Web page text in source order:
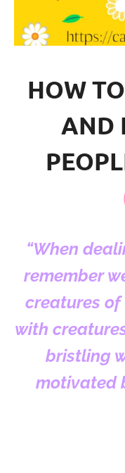
HOW
AND
“When
remember
creatures of
with
bristling
motivated